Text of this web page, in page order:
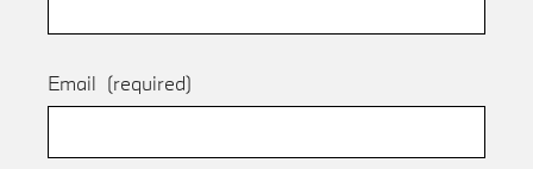
Email (required)